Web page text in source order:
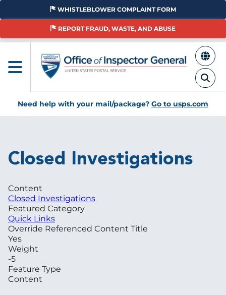
Skip
main
WHISTLEBLOWER COMPLAINT FORM
REPORT FRAUD, WASTE, AND ABUSE
Need help with your mail/package? Go to usps.com
Closed Investigations
Content
Closed Investigations
Featured Category
Quick Links
Override Referenced Content Title
Yes
Weight
-5
Feature Type
Content